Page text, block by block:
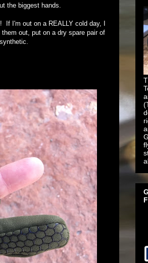
the biggest hands.
If I'm out on a REALLY cold day, I
out, put on a dry spare pair of